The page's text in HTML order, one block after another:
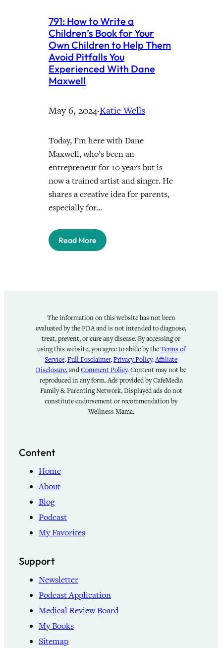
791: How to Write a
Children’s Book for Your
Own Children to Help Them
Avoid Pitfalls You
Experienced With Dane
Maxwell
May 6, 2024·Katie Wells
Today, I’m here with Dane
Maxwell, who’s been an
entrepreneur for 10 years but is
now a trained artist and singer. He
shares a creative idea for parents,
especially for…
Read More
The information on this website has not been
evaluated by the FDA and is not intended to diagnose,
treat, prevent, or cure any disease. By accessing or
using this website, you agree to abide by theTerms of
Service,Full Disclaimer,Privacy Policy,Affiliate
Disclosure, andComment Policy. Content may not be
reproduced in any form. Ads provided by CafeMedia
Family & Parenting Network. Displayed ads do not
constitute endorsement or recommendation by
Wellness Mama.
Content
Home
About
Blog
Podcast
My Favorites
Support
Newsletter
Podcast Application
Medical Review Board
My Books
Sitemap